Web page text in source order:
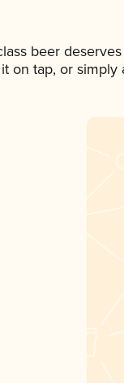
beer
on tap, or simply